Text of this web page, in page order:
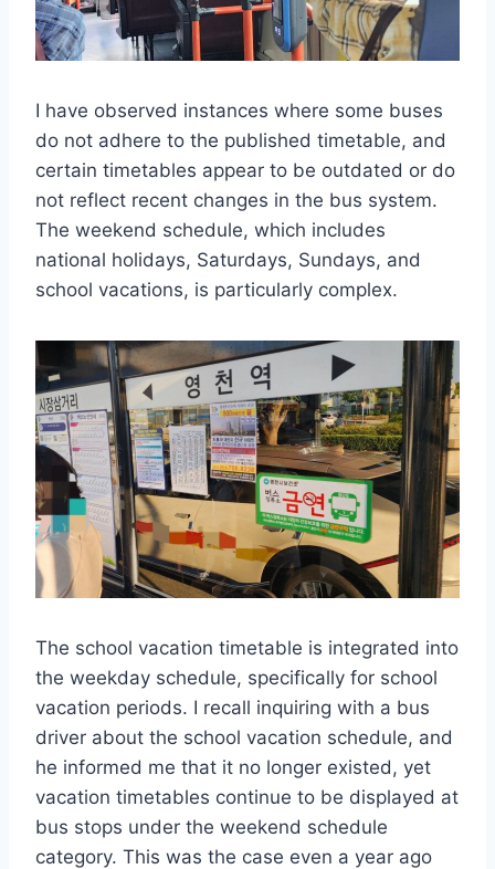
I have observed instances where some buses
do not adhere to the published timetable, and
certain timetables appear to be outdated or do
not reflect recent changes in the bus system.
The weekend schedule, which includes
national holidays, Saturdays, Sundays, and
school vacations, is particularly complex.
The school vacation timetable is integrated into
the weekday schedule, specifically for school
vacation periods. I recall inquiring with a bus
driver about the school vacation schedule, and
he informed me that it no longer existed, yet
vacation timetables continue to be displayed at
bus stops under the weekend schedule
category. This was the case even a year ago